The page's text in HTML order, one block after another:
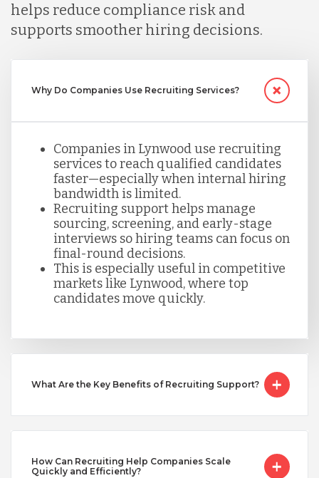
Nicaragua
Serbia
Singapore
Taiwan
Turkey
helps reduce compliance risk and
supports smoother hiring decisions.
Why Do Companies Use Recruiting Services?
Companies in Lynwood use recruiting
services to reach qualified candidates
faster—especially when internal hiring
bandwidth is limited.
Recruiting support helps manage
sourcing, screening, and early-stage
interviews so hiring teams can focus on
final-round decisions.
This is especially useful in competitive
markets like Lynwood, where top
candidates move quickly.
What Are the Key Benefits of Recruiting Support?
How Can Recruiting Help Companies Scale
Quickly and Efficiently?